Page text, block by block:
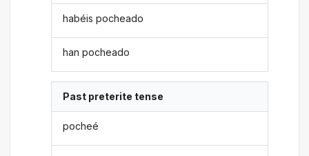
habéis pocheado
han pocheado
Past preterite tense
pocheé